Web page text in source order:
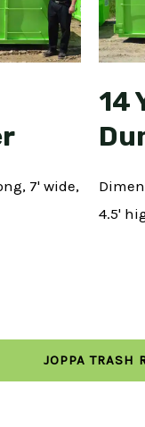
7' wide,
14
4.5'
JOPPA TRASH